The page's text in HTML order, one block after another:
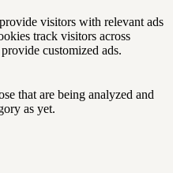
visitors with relevant ads
track visitors across
customized ads.
that are being analyzed and
as yet.